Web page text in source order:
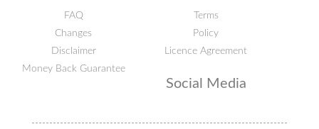
FAQ
Changes
Disclaimer
Money Back Guarantee
Terms
Policy
Licence Agreement
Social Media